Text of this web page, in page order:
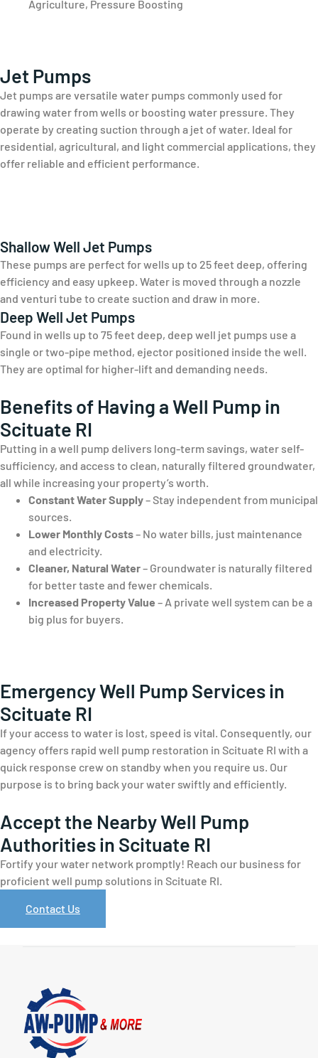
Agriculture, Pressure Boosting
Jet Pumps
Jet pumps are versatile water pumps commonly used for
drawing water from wells or boosting water pressure. They
operate by creating suction through a jet of water. Ideal for
residential, agricultural, and light commercial applications, they
offer reliable and efficient performance.
Shallow Well Jet Pumps
These pumps are perfect for wells up to 25 feet deep, offering
efficiency and easy upkeep. Water is moved through a nozzle
and venturi tube to create suction and draw in more.
Deep Well Jet Pumps
Found in wells up to 75 feet deep, deep well jet pumps use a
single or two-pipe method, ejector positioned inside the well.
They are optimal for higher-lift and demanding needs.
Benefits of Having a Well Pump in
Scituate RI
Putting in a well pump delivers long-term savings, water self-
sufficiency, and access to clean, naturally filtered groundwater,
all while increasing your property’s worth.
Constant Water Supply– Stay independent from municipal
sources.
Lower Monthly Costs– No water bills, just maintenance
and electricity.
Cleaner, Natural Water– Groundwater is naturally filtered
for better taste and fewer chemicals.
Increased Property Value – A private well system can be a
big plus for buyers.
Emergency Well Pump Services in
Scituate RI
If your access to water is lost, speed is vital. Consequently, our
agency offers rapid well pump restoration in Scituate RI with a
quick response crew on standby when you require us. Our
purpose is to bring back your water swiftly and efficiently.
Accept the Nearby Well Pump
Authorities in Scituate RI
Fortify your water network promptly! Reach our business for
proficient well pump solutions in Scituate RI.
Contact Us